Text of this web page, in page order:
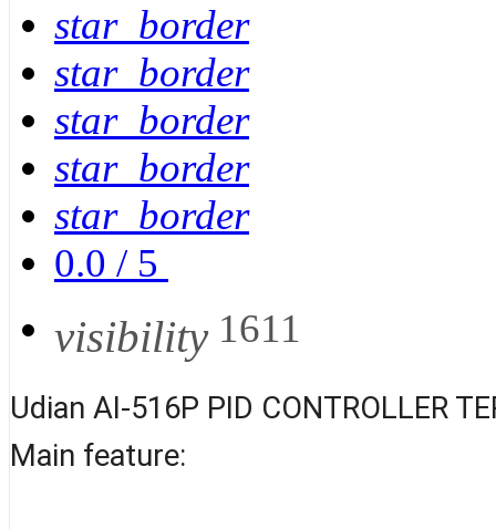
star_border
star_border
star_border
star_border
star_border
0.0 / 5
visibility 1611
Udian AI-516P PID CONTROLLER
Main feature: